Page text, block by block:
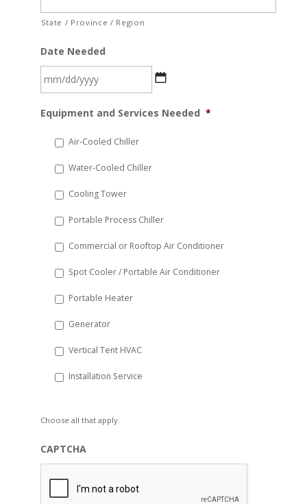
State / Province / Region
Date Needed
slash
YYYY
Equipment and Services Needed *
Air-Cooled Chiller
Water-Cooled Chiller
Cooling Tower
Portable Process Chiller
Commercial or Rooftop Air Conditioner
Spot Cooler / Portable Air Conditioner
Portable Heater
Generator
Vertical Tent HVAC
Installation Service
Choose all that apply.
CAPTCHA